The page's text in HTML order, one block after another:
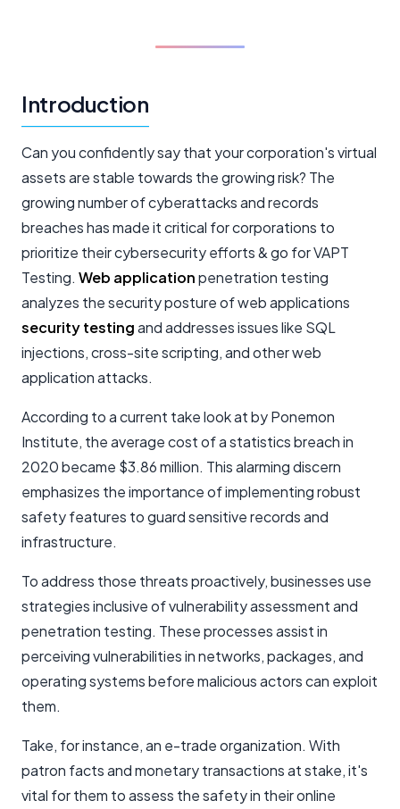
Introduction
Can you confidently say that your corporation's virtual
assets are stable towards the growing risk? The
growing number of cyberattacks and records
breaches has made it critical for corporations to
prioritize their cybersecurity efforts & go for VAPT
Testing. Web applicationpenetration testing
analyzes the security posture of web applications
security testingand addresses issues like SQL
injections, cross-site scripting, and other web
application attacks.
According to a current take look at by Ponemon
Institute, the average cost of a statistics breach in
2020 became $3.86 million. This alarming discern
emphasizes the importance of implementing robust
safety features to guard sensitive records and
infrastructure.
To address those threats proactively, businesses use
strategies inclusive of vulnerability assessment and
penetration testing. These processes assist in
perceiving vulnerabilities in networks, packages, and
operating systems before malicious actors can exploit
them.
Take, for instance, an e-trade organization. With
patron facts and monetary transactions at stake, it's
vital for them to assess the safety in their online